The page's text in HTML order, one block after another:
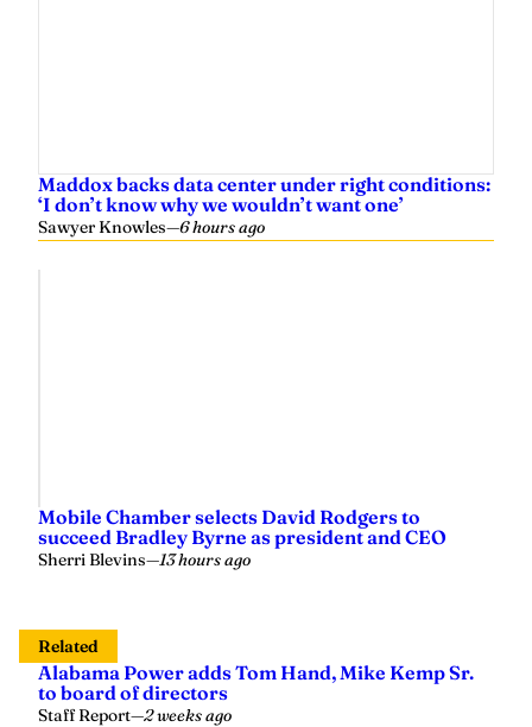
Maddox backs data center under right conditions:
‘I don’t know why we wouldn’t want one’
Sawyer Knowles—6 hours ago
Mobile Chamber selects David Rodgers to
succeed Bradley Byrne as president and CEO
Sherri Blevins—13 hours ago
Related
Alabama Power adds Tom Hand, Mike Kemp Sr.
to board of directors
Staff Report—2 weeks ago